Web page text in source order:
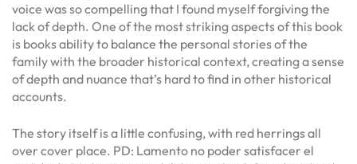
voice was so compelling that I found myself forgiving the
lack of depth. One of the most striking aspects of this book
is books ability to balance the personal stories of the
family with the broader historical context, creating a sense
of depth and nuance that’s hard to find in other historical
accounts.
The story itself is a little confusing, with red herrings all
over cover place. PD: Lamento no poder satisfacer el